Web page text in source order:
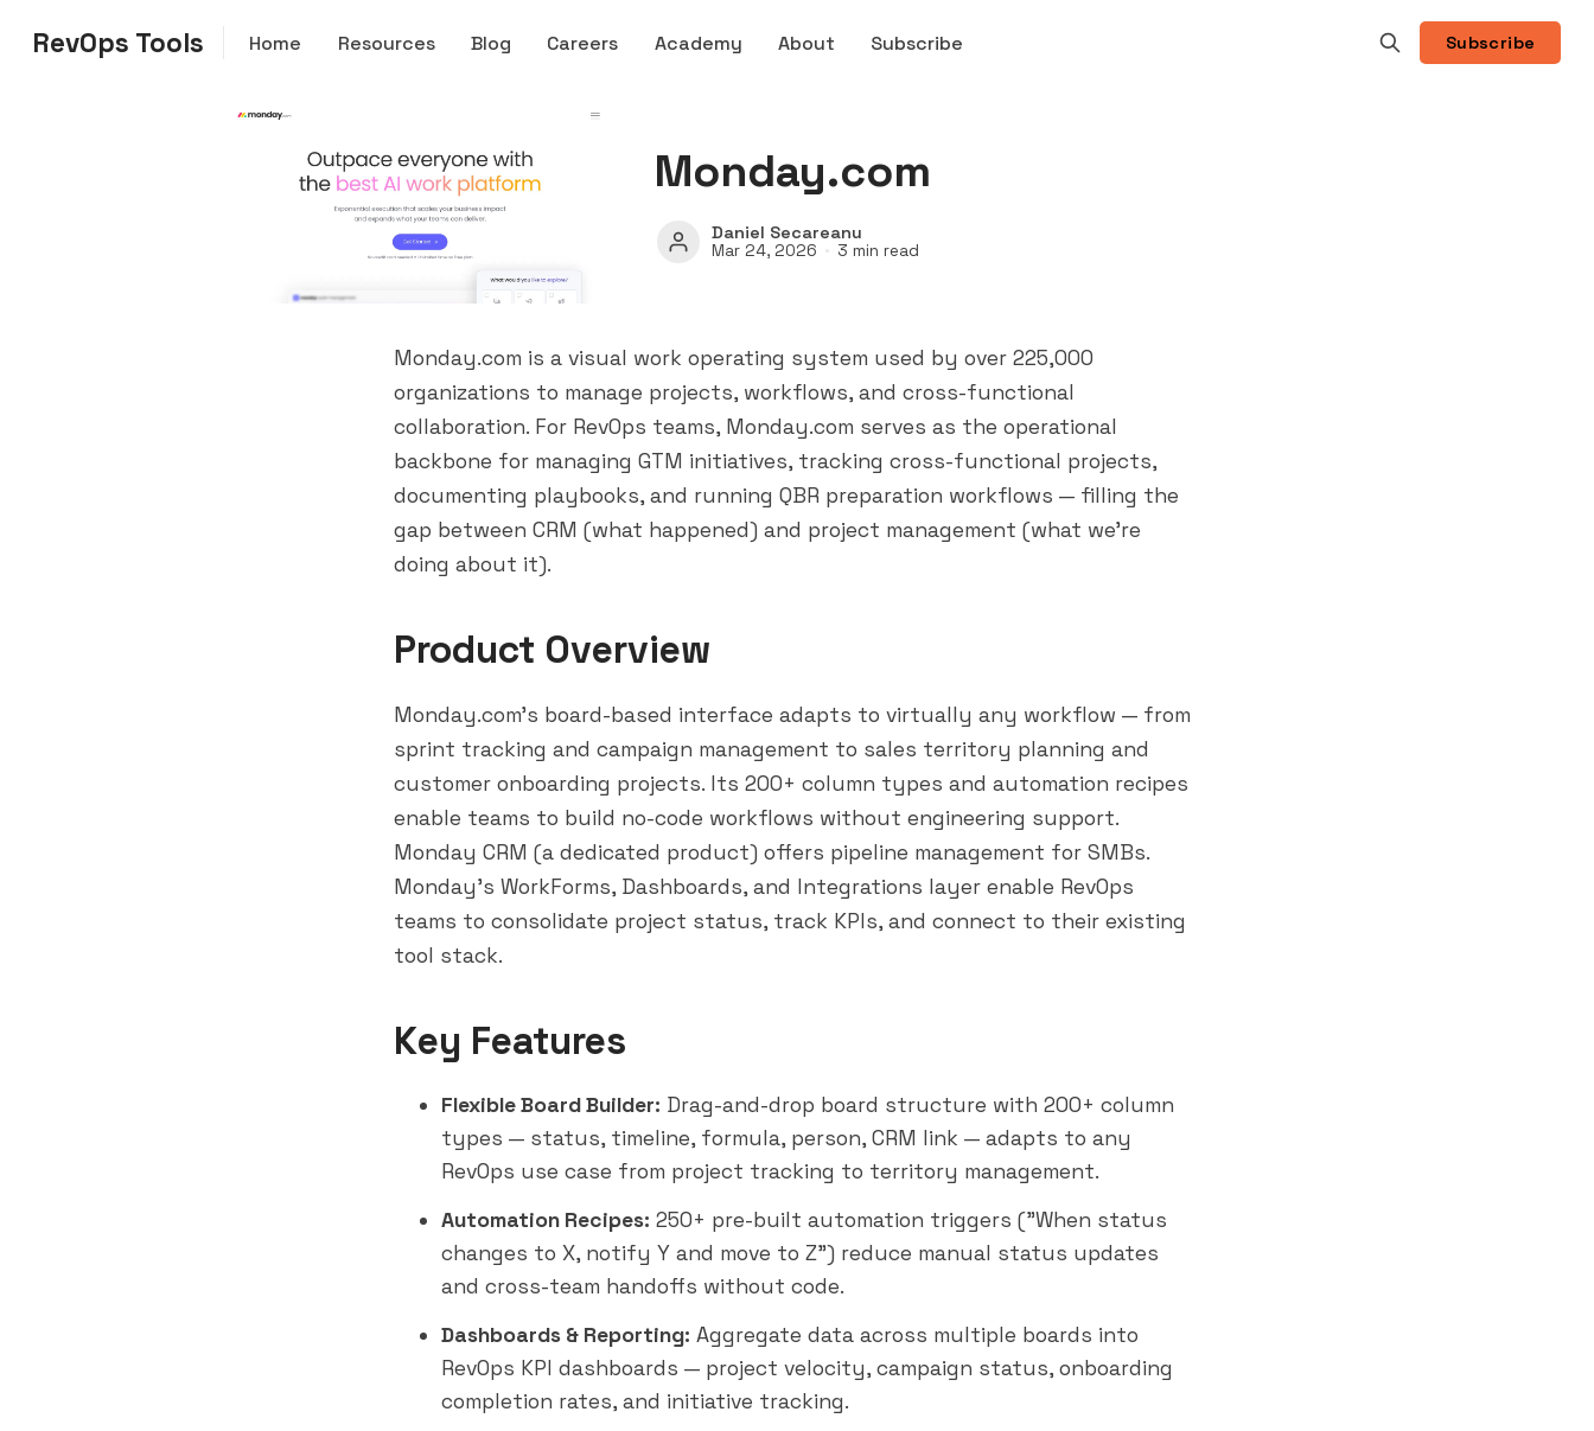
RevOps Tools Home Resources Blog Careers Academy About Subscribe Subscribe
Monday.com
Daniel Secareanu
Mar 24, 2026 3 min read
Monday.com is a visual work operating system used by over 225,000
organizations to manage projects, workflows, and cross-functional
collaboration. For RevOps teams, Monday.com serves as the operational
backbone for managing GTM initiatives, tracking cross-functional projects,
documenting playbooks, and running QBR preparation workflows — filling the
gap between CRM (what happened) and project management (what we're
doing about it).
Product Overview
Monday.com's board-based interface adapts to virtually any workflow — from
sprint tracking and campaign management to sales territory planning and
customer onboarding projects. Its 200+ column types and automation recipes
enable teams to build no-code workflows without engineering support.
Monday CRM (a dedicated product) offers pipeline management for SMBs.
Monday's WorkForms, Dashboards, and Integrations layer enable RevOps
teams to consolidate project status, track KPIs, and connect to their existing
tool stack.
Key Features
Flexible Board Builder: Drag-and-drop board structure with 200+ column
types — status, timeline, formula, person, CRM link — adapts to any
RevOps use case from project tracking to territory management.
Automation Recipes: 250+ pre-built automation triggers ("When status
changes to X, notify Y and move to Z") reduce manual status updates
and cross-team handoffs without code.
Dashboards & Reporting: Aggregate data across multiple boards into
RevOps KPI dashboards — project velocity, campaign status, onboarding
completion rates, and initiative tracking.